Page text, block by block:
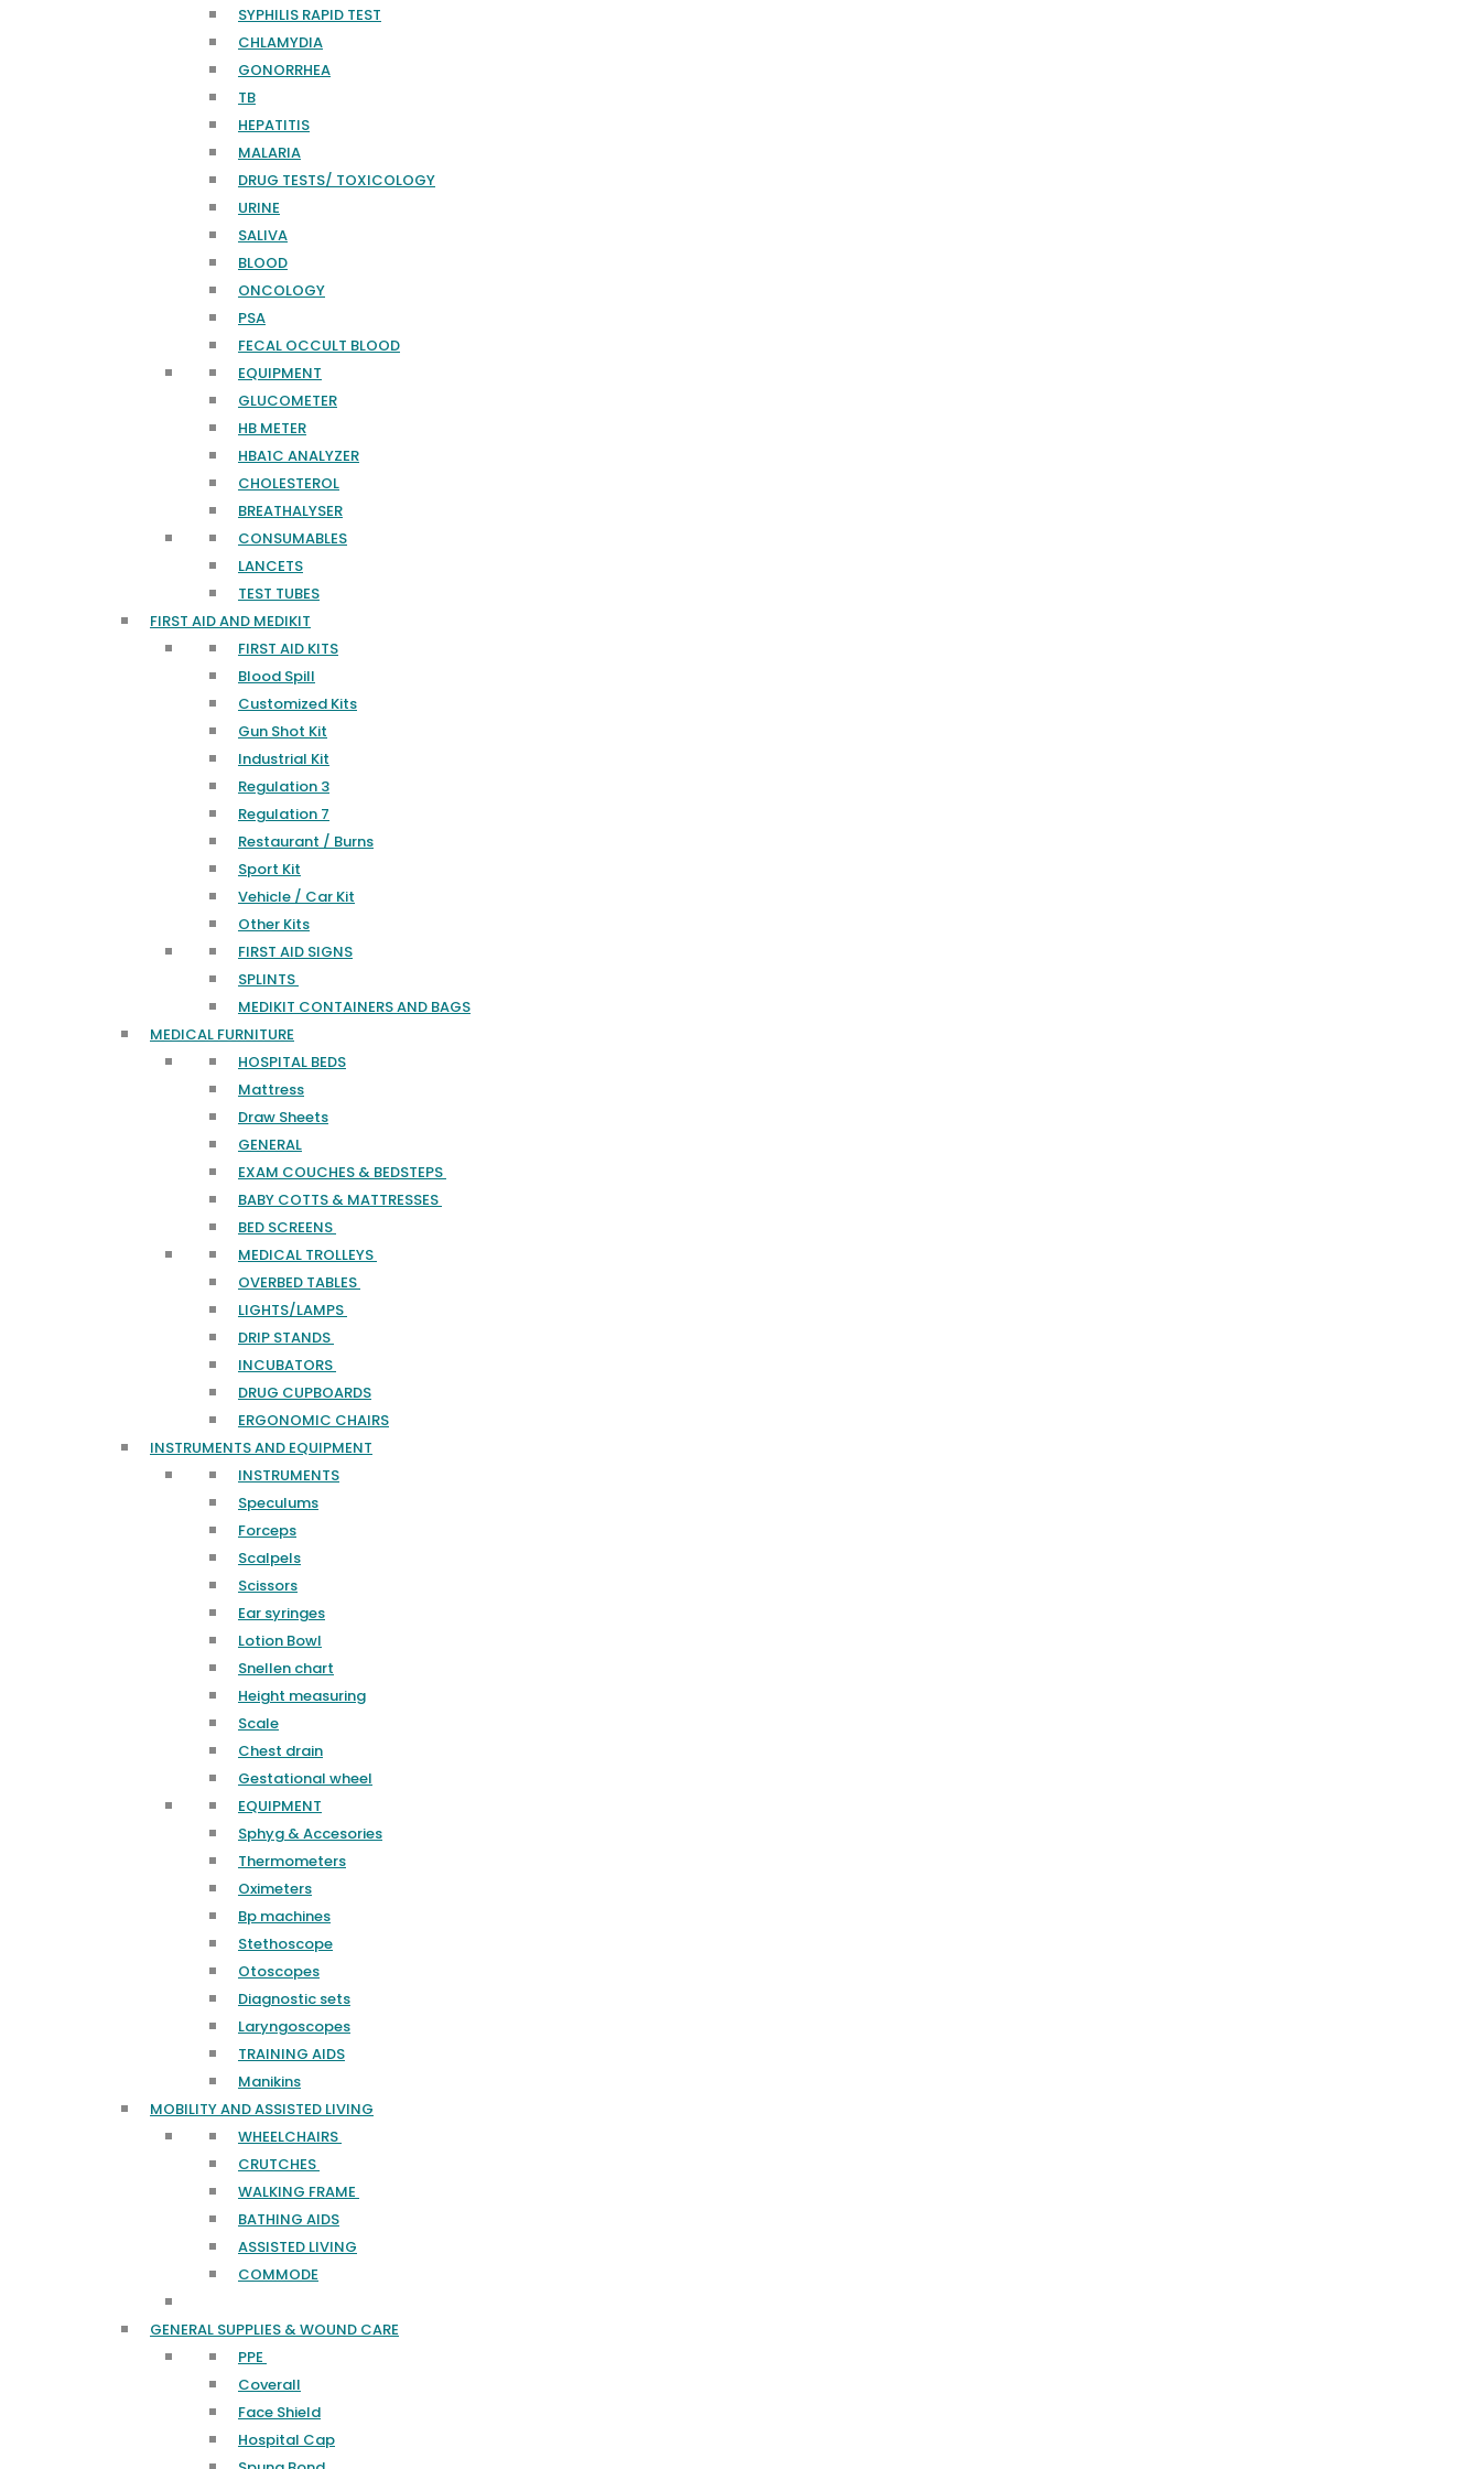
SYPHILIS RAPID TEST
CHLAMYDIA
GONORRHEA
TB
HEPATITIS
MALARIA
DRUG TESTS/ TOXICOLOGY
URINE
SALIVA
BLOOD
ONCOLOGY
PSA
FECAL OCCULT BLOOD
EQUIPMENT
GLUCOMETER
HB METER
HBA1C ANALYZER
CHOLESTEROL
BREATHALYSER
CONSUMABLES
LANCETS
TEST TUBES
FIRST AID AND MEDIKIT
FIRST AID KITS
Blood Spill
Customized Kits
Gun Shot Kit
Industrial Kit
Regulation 3
Regulation 7
Restaurant / Burns
Sport Kit
Vehicle / Car Kit
Other Kits
FIRST AID SIGNS
SPLINTS
MEDIKIT CONTAINERS AND BAGS
MEDICAL FURNITURE
HOSPITAL BEDS
Mattress
Draw Sheets
GENERAL
EXAM COUCHES & BEDSTEPS
BABY COTTS & MATTRESSES
BED SCREENS
MEDICAL TROLLEYS
OVERBED TABLES
LIGHTS/LAMPS
DRIP STANDS
INCUBATORS
DRUG CUPBOARDS
ERGONOMIC CHAIRS
INSTRUMENTS AND EQUIPMENT
INSTRUMENTS
Speculums
Forceps
Scalpels
Scissors
Ear syringes
Lotion Bowl
Snellen chart
Height measuring
Scale
Chest drain
Gestational wheel
EQUIPMENT
Sphyg & Accesories
Thermometers
Oximeters
Bp machines
Stethoscope
Otoscopes
Diagnostic sets
Laryngoscopes
TRAINING AIDS
Manikins
MOBILITY AND ASSISTED LIVING
WHEELCHAIRS
CRUTCHES
WALKING FRAME
BATHING AIDS
ASSISTED LIVING
COMMODE
GENERAL SUPPLIES & WOUND CARE
PPE
Coverall
Face Shield
Hospital Cap